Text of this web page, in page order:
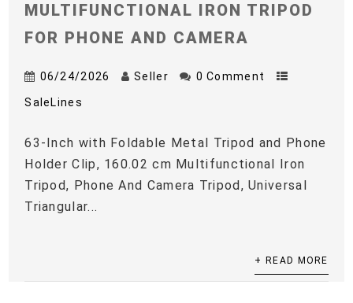
MULTIFUNCTIONAL IRON TRIPOD
FOR PHONE AND CAMERA
06/24/2026 Seller 0 Comment
SaleLines
63-Inch with Foldable Metal Tripod and Phone
Holder Clip, 160.02 cm Multifunctional Iron
Tripod, Phone And Camera Tripod, Universal
Triangular...
+ READ MORE